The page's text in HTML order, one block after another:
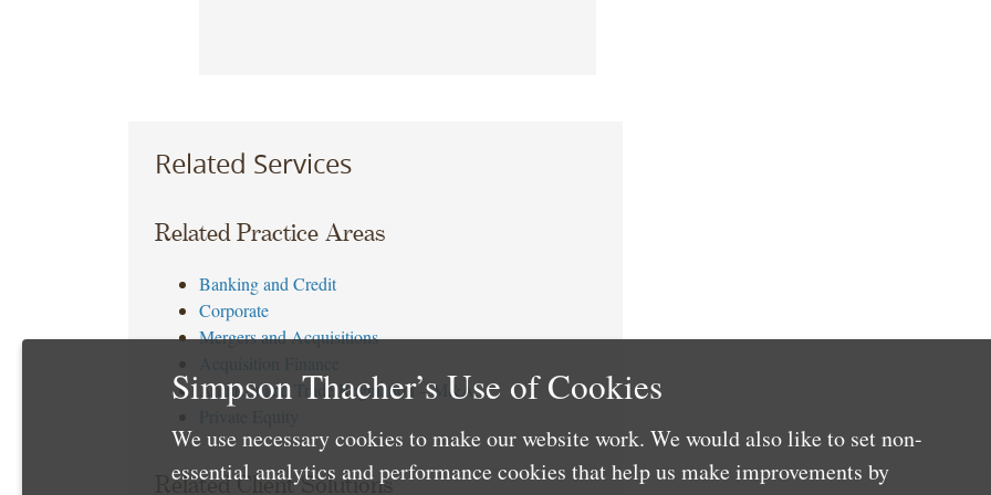
Related Services
Related Practice Areas
Banking and Credit
Corporate
Mergers and Acquisitions
Antitrust and Trade Regulation – M&A
Related Client Solutions
Simpson Thacher’s Use of Cookies
We use necessary cookies to make our website work. We would also like to set non-
essential analytics and performance cookies that help us make improvements by